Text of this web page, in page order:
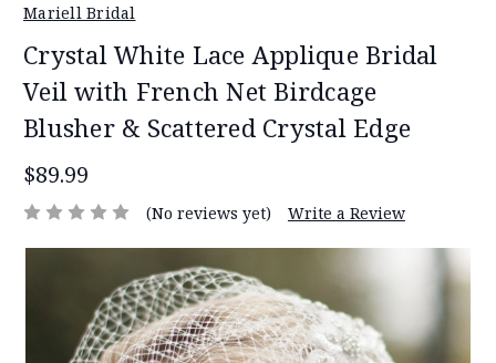
Mariell Bridal
Crystal White Lace Applique Bridal
Veil with French Net Birdcage
Blusher & Scattered Crystal Edge
$89.99
(No reviews yet) Write a Review